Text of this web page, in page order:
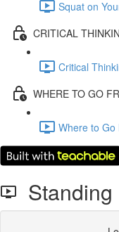
Squat on
CRITICAL
Critical
WHERE TO GO
Where to